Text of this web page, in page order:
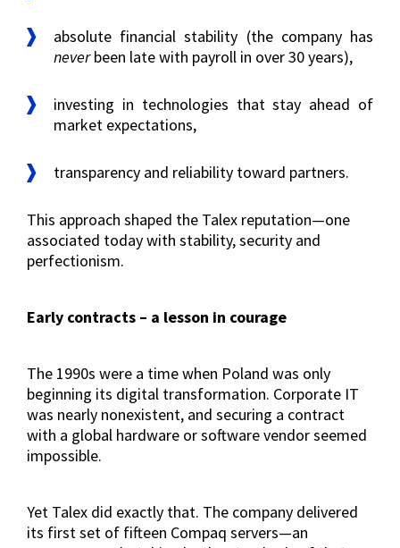
absolute financial stability (the company has
neverbeen late with payroll in over 30 years),
investing in technologies that stay ahead of
market expectations,
transparency and reliability toward partners.
This approach shaped the Talex reputation—one
associated today with stability, security and
perfectionism.
Early contracts – a lesson in courage
The 1990s were a time when Poland was only
beginning its digital transformation. Corporate IT
was nearly nonexistent, and securing a contract
with a global hardware or software vendor seemed
impossible.
Yet Talex did exactly that. The company delivered
its first set of fifteen Compaq servers—an